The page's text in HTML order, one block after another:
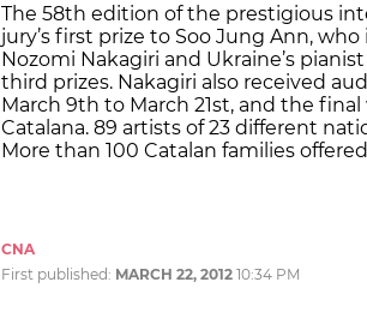
The 58th edition of the prestigious
jury’s first prize to Soo Jung Ann,
Nozomi Nakagiri and Ukraine’s
third prizes. Nakagiri also received
March 9th to March 21st, and the final
Catalana. 89 artists of 23 different
More than 100 Catalan families
CNA
First published: MARCH 22, 2012 10:34 PM